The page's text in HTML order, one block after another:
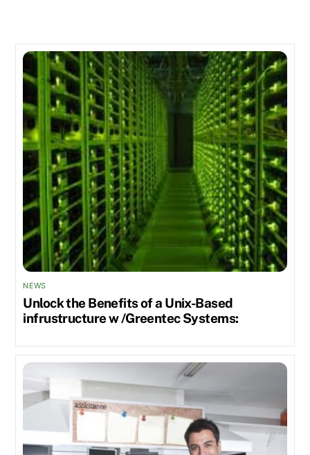
NEWS
Unlock the Benefits of a Unix-Based
infrustructure w /Greentec Systems: